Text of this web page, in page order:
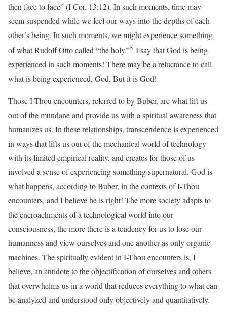
then face to face” (I Cor. 13:12). In such moments, time may
seem suspended while we feel our ways into the depths of each
other’s being. In such moments, we might experience something
of what Rudolf Otto called “the holy.”5 I say that God is being
experienced in such moments! There may be a reluctance to call
what is being experienced, God. But it is God!
Those I-Thou encounters, referred to by Buber, are what lift us
out of the mundane and provide us with a spiritual awareness that
humanizes us. In these relationships, transcendence is experienced
in ways that lifts us out of the mechanical world of technology
with its limited empirical reality, and creates for those of us
involved a sense of experiencing something supernatural. God is
what happens, according to Buber, in the contexts of I-Thou
encounters, and I believe he is right! The more society adapts to
the encroachments of a technological world into our
consciousness, the more there is a tendency for us to lose our
humanness and view ourselves and one another as only organic
machines. The spiritually evident in I-Thou encounters is, I
believe, an antidote to the objectification of ourselves and others
that overwhelms us in a world that reduces everything to what can
be analyzed and understood only objectively and quantitatively.